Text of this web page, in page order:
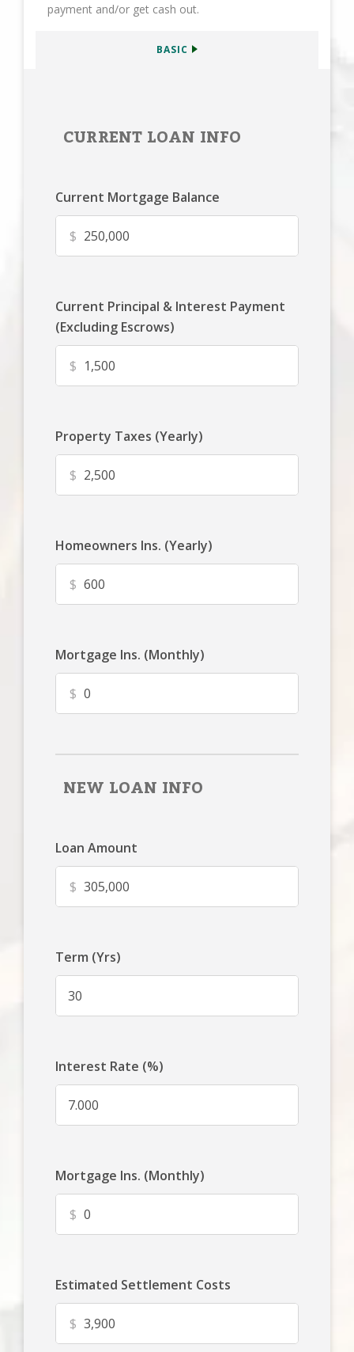
payment and/or get cash out.
BASIC
CURRENT LOAN INFO
Current Mortgage Balance
$
Current Principal & Interest Payment
(Excluding Escrows)
$
Property Taxes (Yearly)
$
Homeowners Ins. (Yearly)
$
Mortgage Ins. (Monthly)
$
NEW LOAN INFO
Loan Amount
$
Term (Yrs)
Interest Rate (%)
Mortgage Ins. (Monthly)
$
Estimated Settlement Costs
$